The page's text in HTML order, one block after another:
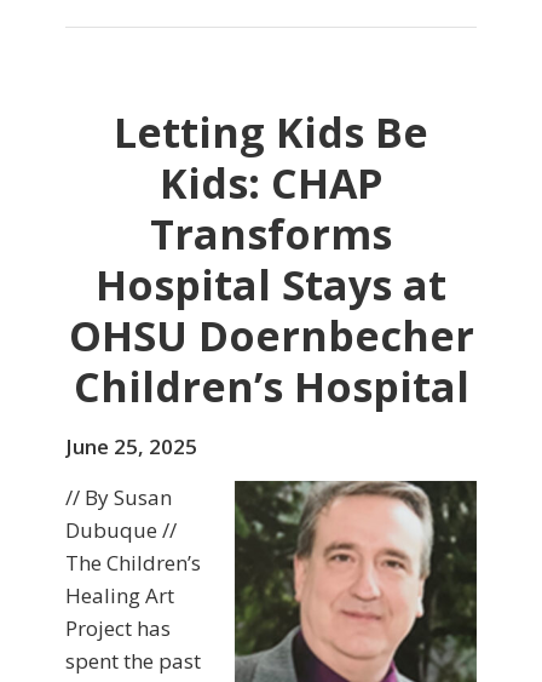
Letting Kids Be
Kids: CHAP
Transforms
Hospital Stays at
OHSU Doernbecher
Children’s Hospital
June 25, 2025
// By Susan
Dubuque //
The Children’s
Healing Art
Project has
spent the past